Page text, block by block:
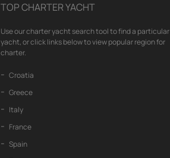
TOP CHARTER YACHT
Use our charter yacht search tool to find a particular
yacht, or click links below to view popular region for
charter.
Croatia
Greece
Italy
France
Spain